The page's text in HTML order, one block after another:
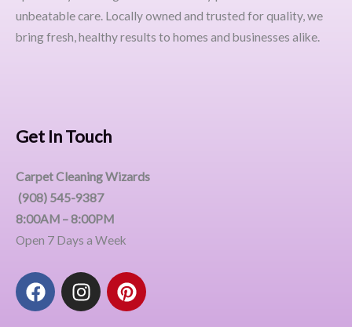
unbeatable care. Locally owned and trusted for quality, we
bring fresh, healthy results to homes and businesses alike.
Get In Touch
Carpet Cleaning Wizards
(908) 545-9387
8:00AM – 8:00PM
Open 7 Days a Week
F
a
I
n
P
i